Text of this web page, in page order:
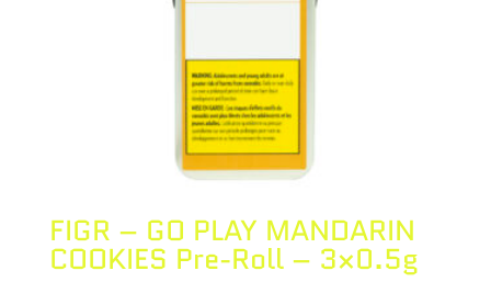
FIGR – GO PLAY MANDARIN
COOKIES Pre-Roll – 3×0.5g